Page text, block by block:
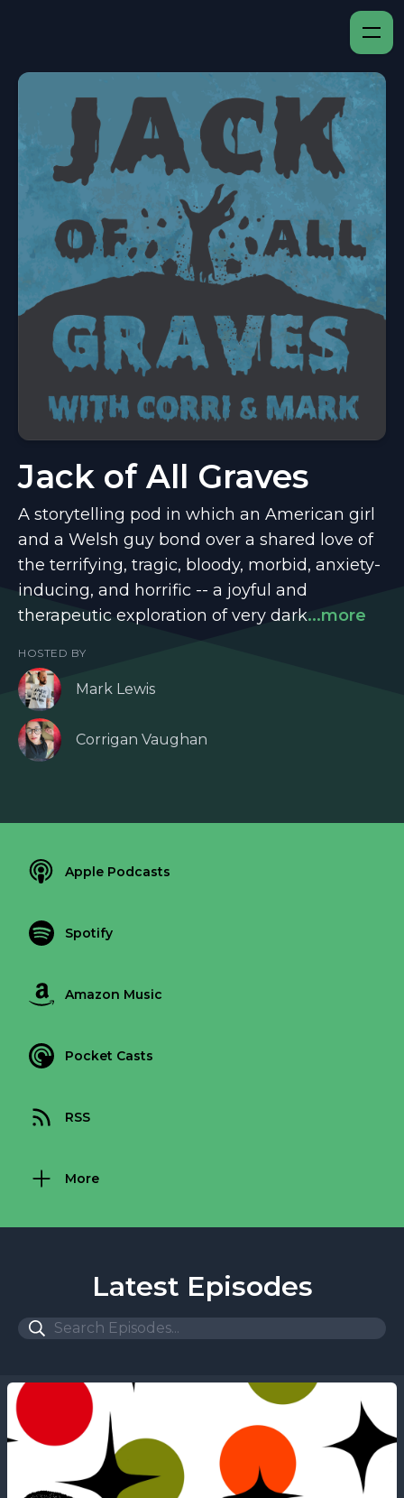
Jack of All Graves
A storytelling pod in which an American girl
and a Welsh guy bond over a shared love of
the terrifying, tragic, bloody, morbid, anxiety-
inducing, and horrific -- a joyful and
therapeutic exploration of very dark...more
HOSTED BY
Mark Lewis
Corrigan Vaughan
Apple Podcasts
Spotify
Amazon Music
Pocket Casts
RSS
More
Latest Episodes